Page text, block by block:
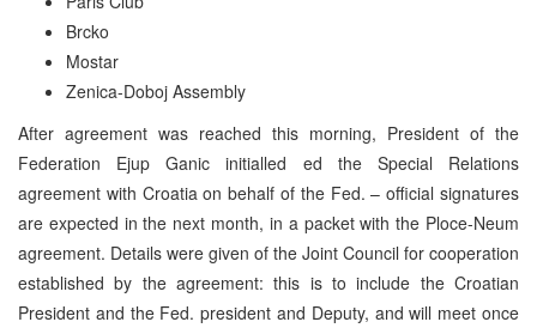
Brcko
Mostar
Zenica-Doboj Assembly
After agreement was reached this morning, President of the
Federation Ejup Ganic initialled ed the Special Relations
agreement with Croatia on behalf of the Fed. – official signatures
are expected in the next month, in a packet with the Ploce-Neum
agreement. Details were given of the Joint Council for cooperation
established by the agreement: this is to include the Croatian
President and the Fed. president and Deputy, and will meet once